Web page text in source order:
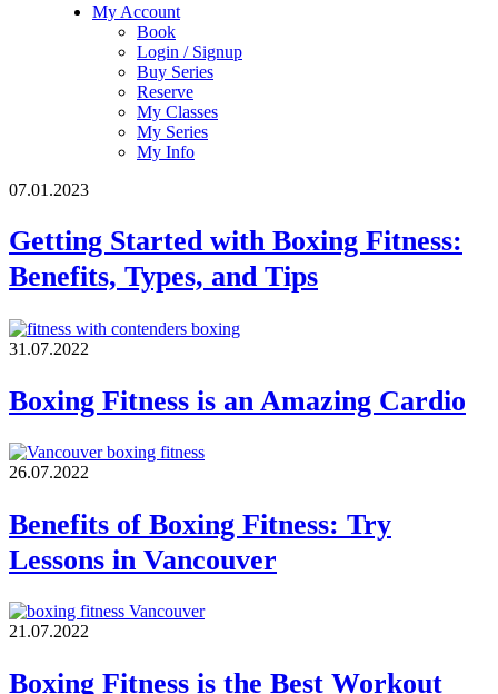
My Account
Book
Login / Signup
Buy Series
Reserve
My Classes
My Series
My Info
07.01.2023
Getting Started with Boxing Fitness:
Benefits, Types, and Tips
31.07.2022
Boxing Fitness is an Amazing Cardio
26.07.2022
Benefits of Boxing Fitness: Try
Lessons in Vancouver
21.07.2022
Boxing Fitness is the Best Workout